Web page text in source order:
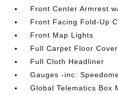
Front Center Armrest
Front Facing Fold-Up
Front Map Lights
Full Carpet Floor
Full Cloth Headliner
Gauges -inc:
Global Telematics Box